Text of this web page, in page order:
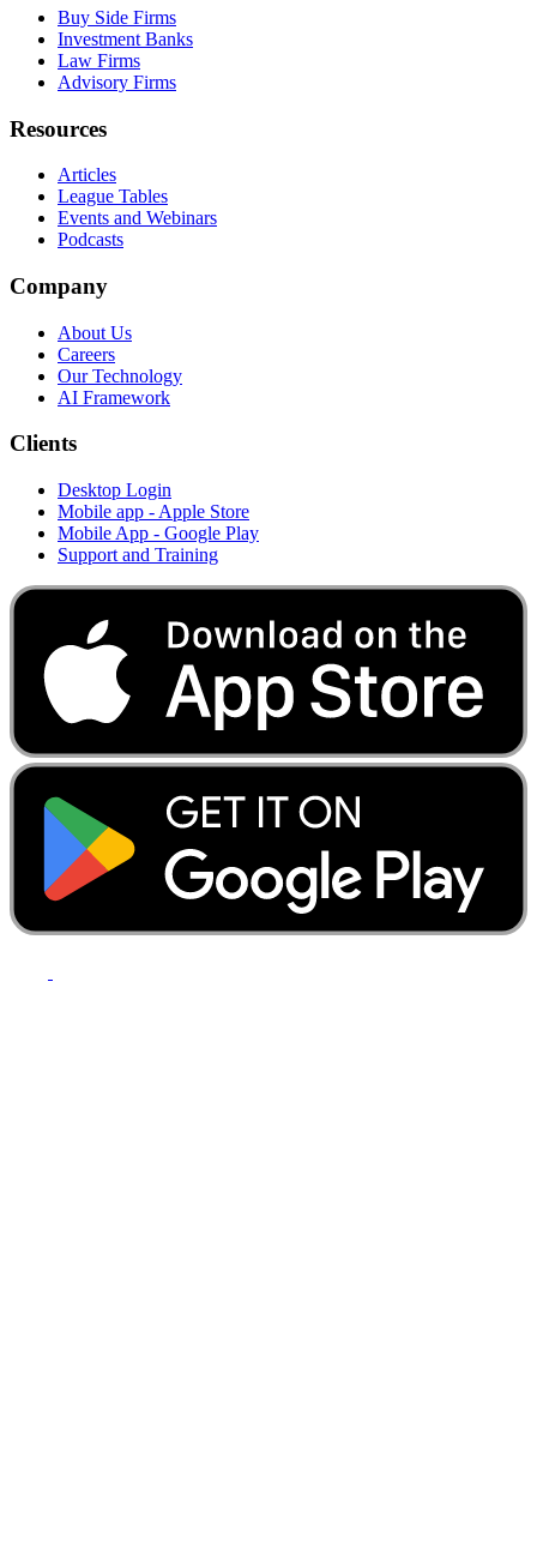
Buy Side Firms
Investment Banks
Law Firms
Advisory Firms
Resources
Articles
League Tables
Events and Webinars
Podcasts
Company
About Us
Careers
Our Technology
AI Framework
Clients
Desktop Login
Mobile app - Apple Store
Mobile App - Google Play
Support and Training